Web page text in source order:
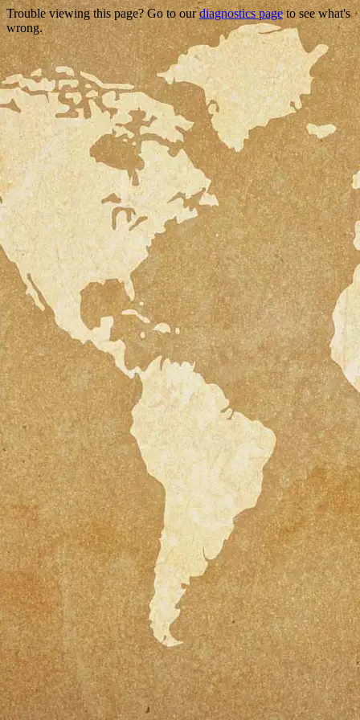
Trouble viewing this page? Go to ourdiagnostics pageto see what's
wrong.